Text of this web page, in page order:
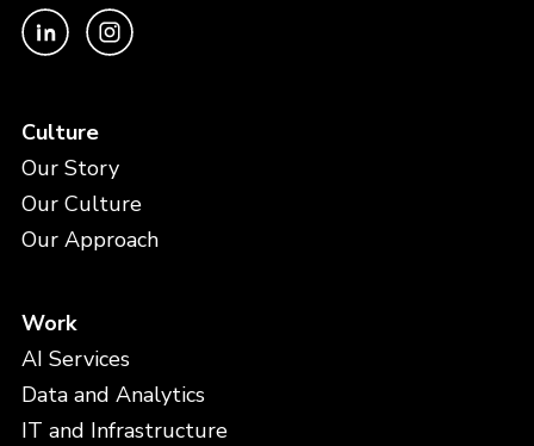
Culture
Our Story
Our Culture
Our Approach
Work
AI Services
Data and Analytics
IT and Infrastructure